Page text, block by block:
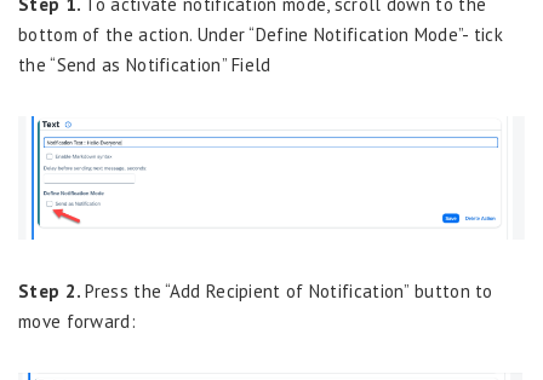
bottom of the action. Under “Define Notification Mode”- tick
the “Send as Notification” Field
Step 2.Press the “Add Recipient of Notification” button to
move forward: